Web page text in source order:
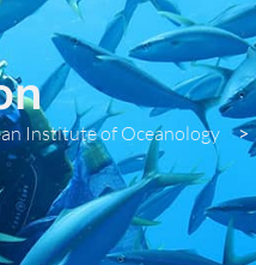
Institute of Oceanology >